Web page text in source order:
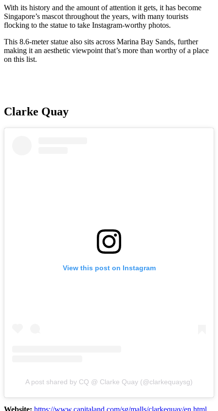
With its history and the amount of attention it gets, it has become
Singapore’s mascot throughout the years, with many tourists
flocking to the statue to take Instagram-worthy photos.
This 8.6-meter statue also sits across Marina Bay Sands, further
making it an aesthetic viewpoint that’s more than worthy of a place
on this list.
Clarke Quay
View this post on Instagram
A post shared by CQ @ Clarke Quay (@clarkequaysg)
Website: https://www.capitaland.com/sg/malls/clarkequay/en.html